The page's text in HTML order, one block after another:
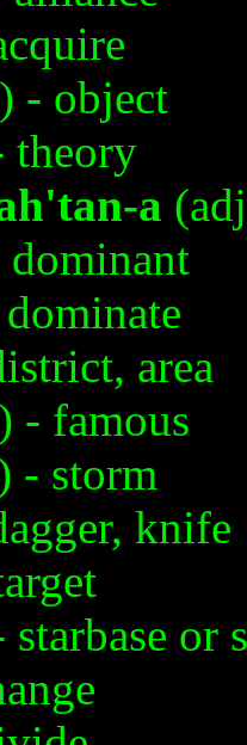
- object
theory
a
area
- famous
- storm
knife
starbase or